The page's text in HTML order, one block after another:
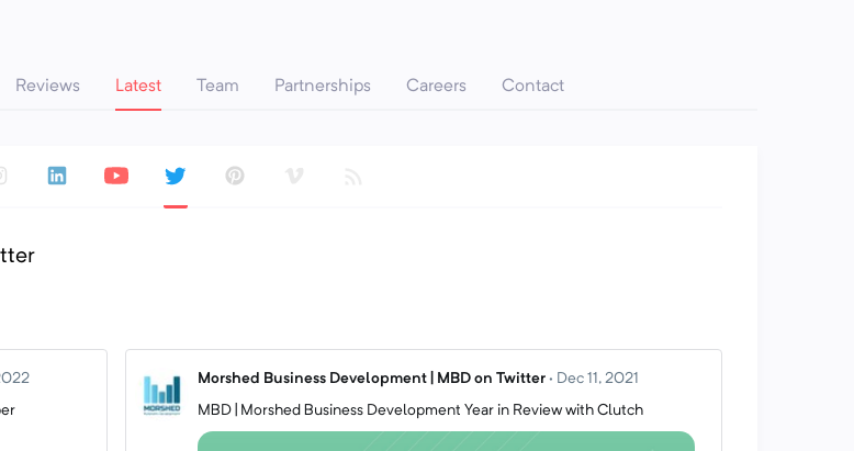
Reviews Latest Team Partnerships Careers Contact
Morshed Business Development | MBD on Twitter · Dec 11, 2021
MBD | Morshed Business Development Year in Review with Clutch